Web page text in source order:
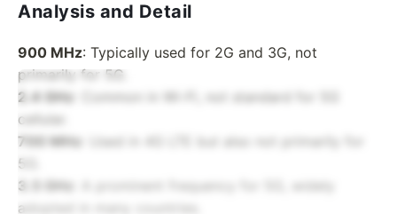
Analysis and Detail
900 MHz: Typically used for 2G and 3G, not
primarily for 5G.
2.4 GHz : Common in Wi-Fi, not standard for 5G
cellular.
700 MHz : Used in 4G LTE but also not primarily for
5G.
3.5 GHz
adopted in many countries.